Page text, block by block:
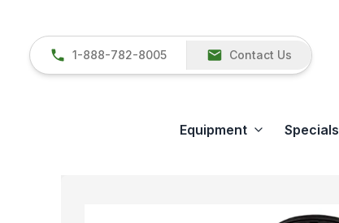
1-888-782-8005 Contact Us
Equipment Specials